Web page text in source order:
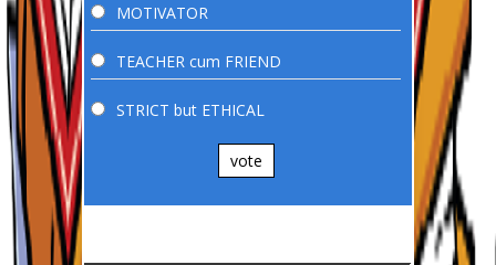
MOTIVATOR
TEACHER cum FRIEND
STRICT but ETHICAL
vote